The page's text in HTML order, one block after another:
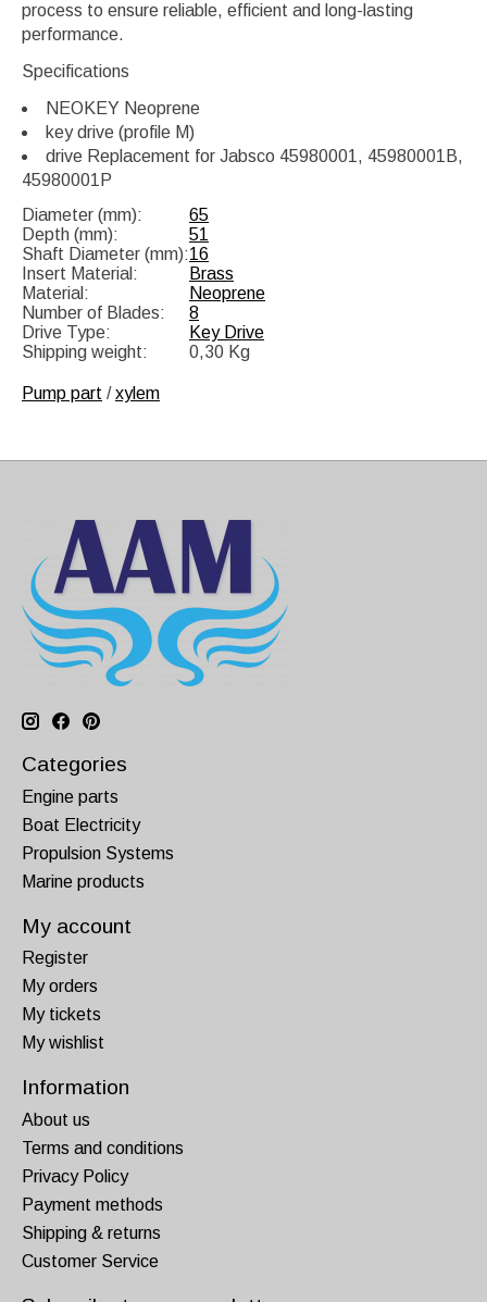
process to ensure reliable, efficient and long-lasting
performance.
Specifications
NEOKEY Neoprene
key drive (profile M)
drive Replacement for Jabsco 45980001, 45980001B,
45980001P
Diameter (mm):
65
Depth (mm):
51
Shaft Diameter (mm):16
Insert Material:
Brass
Material:
Neoprene
Number of Blades:
8
Drive Type:
Key Drive
Shipping weight:
0,30 Kg
Pump part /xylem
Categories
Engine parts
Boat Electricity
Propulsion Systems
Marine products
My account
Register
My orders
My tickets
My wishlist
Information
About us
Terms and conditions
Privacy Policy
Payment methods
Shipping & returns
Customer Service